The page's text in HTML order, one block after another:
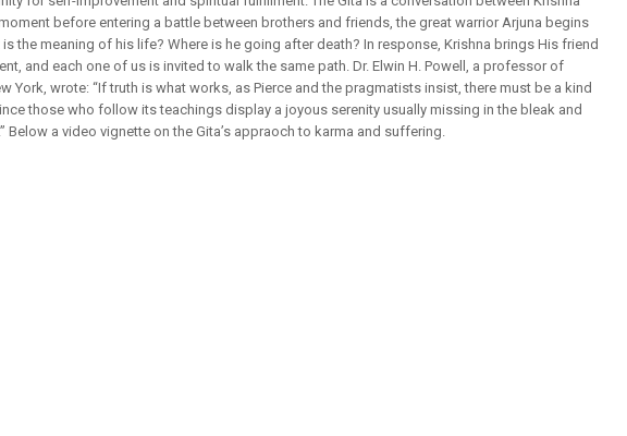
before entering a battle between brothers and friends, the great warrior Arjuna begins
the meaning of his life? Where is he going after death? In response, Krishna brings His friend
and each one of us is invited to walk the same path. Dr. Elwin H. Powell, a professor of
York, wrote: “If truth is what works, as Pierce and the pragmatists insist, there must be a kind
those who follow its teachings display a joyous serenity usually missing in the bleak and
a video vignette on the Gita’s appraoch to karma and suffering.